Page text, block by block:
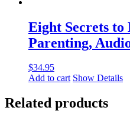
Eight Secrets
Parenting,
$34.95
Add to cart Show Details
Related products